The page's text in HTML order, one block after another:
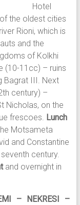
Hotel
the oldest cities
Rioni, which is
and the
of Kolkhi
(10-11cc) – ruins
Bagrat III. Next
century) –
Nicholas, on the
frescoes. Lunch
Motsameta
and Constantine
century.
and overnight in
– NEKRESI –